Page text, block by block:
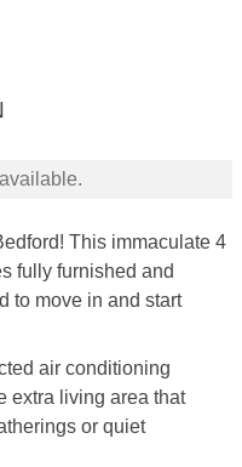
This immaculate 4
fully furnished and
to move in and start
air conditioning
extra living area that
or quiet